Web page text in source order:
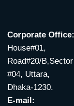
Corporate Office:
House#01,
Road#20/B,Sector
#04, Uttara,
Dhaka-1230.
E-mail: